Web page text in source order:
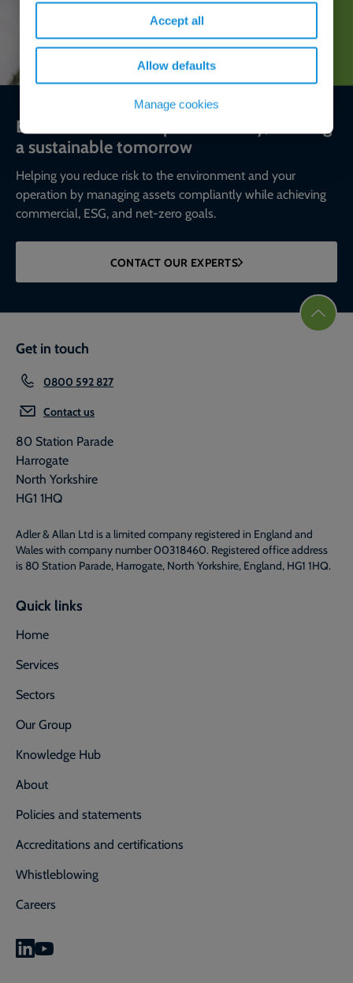
Accept all
Allow defaults
Manage cookies
Environmental compliance today, creating
a sustainable tomorrow
Helping you reduce risk to the environment and your
operation by managing assets compliantly while achieving
commercial, ESG, and net-zero goals.
CONTACT OUR EXPERTS
Get in touch
0800 592 827
Contact us
80 Station Parade
Harrogate
North Yorkshire
HG1 1HQ
Adler & Allan Ltd is a limited company registered in England and
Wales with company number 00318460. Registered office address
is 80 Station Parade, Harrogate, North Yorkshire, England, HG1 1HQ.
Quick links
Home
Services
Sectors
Our Group
Knowledge Hub
About
Policies and statements
Accreditations and certifications
Whistleblowing
Careers